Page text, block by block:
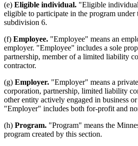
(e) Eligible individual. "Eligible
eligible to participate in the program under
subdivision 6.
(f) Employee. "Employee" means an
employer. "Employee" includes a sole
partnership, member of a limited liability
contractor.
(g) Employer. "Employer" means a
corporation, partnership, limited liability
other entity actively engaged in business
"Employer" includes both for-profit and
(h) Program. "Program" means the
program created by this section.